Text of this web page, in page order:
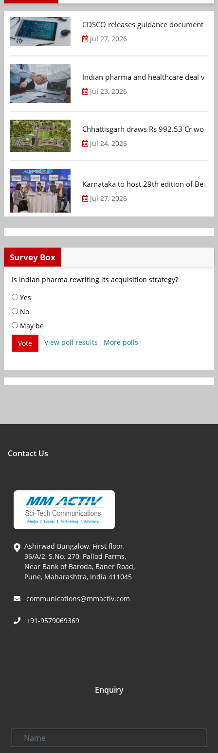
CDSCO releases guidance document
Jul 27, 2026
Indian pharma and healthcare deal
Jul 23, 2026
Chhattisgarh draws Rs 992.53 Cr
Jul 24, 2026
Karnataka to host 29th edition of
Jul 27, 2026
Survey Box
Is Indian pharma rewriting its acquisition strategy?
Yes
No
May be
Vote
View poll results More polls
Contact Us
Ashirwad Bungalow, First floor,
36/A/2, S.No. 270, Pallod Farms,
Near Bank of Baroda, Baner Road,
Pune, Maharashtra, India 411045
communications@mmactiv.com
+91-9579069369
Enquiry